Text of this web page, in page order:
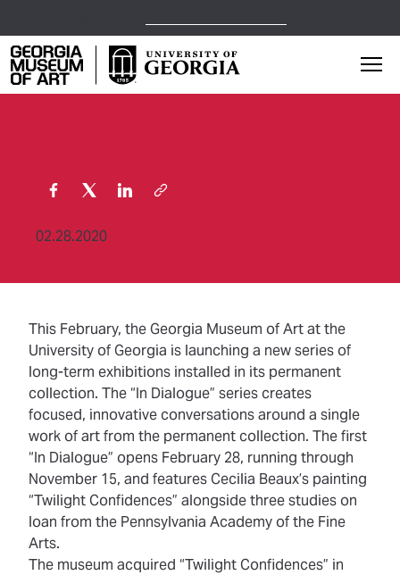
Georgia Museum of Art home page
02.28.2020
This February, the Georgia Museum of Art at the
University of Georgia is launching a new series of
long-term exhibitions installed in its permanent
collection. The “In Dialogue” series creates
focused, innovative conversations around a single
work of art from the permanent collection. The first
“In Dialogue” opens February 28, running through
November 15, and features Cecilia Beaux’s painting
“Twilight Confidences” alongside three studies on
loan from the Pennsylvania Academy of the Fine
Arts.
The museum acquired “Twilight Confidences” in